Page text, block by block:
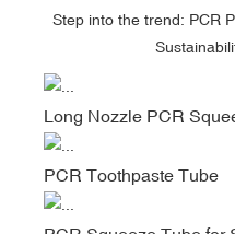
Step into the trend: PCR
Long Nozzle PCR
PCR Toothpaste Tube